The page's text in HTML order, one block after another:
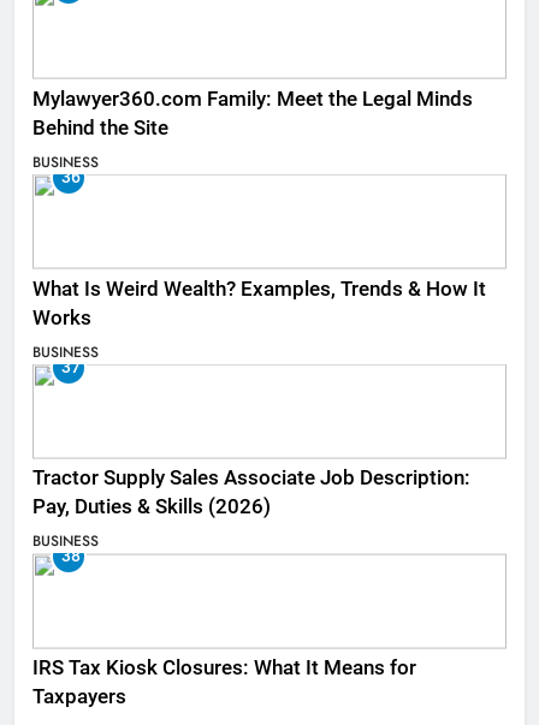
Mylawyer360.com Family: Meet the Legal Minds
Behind the Site
BUSINESS
36
What Is Weird Wealth? Examples, Trends & How It
Works
BUSINESS
37
Tractor Supply Sales Associate Job Description:
Pay, Duties & Skills (2026)
BUSINESS
38
IRS Tax Kiosk Closures: What It Means for
Taxpayers